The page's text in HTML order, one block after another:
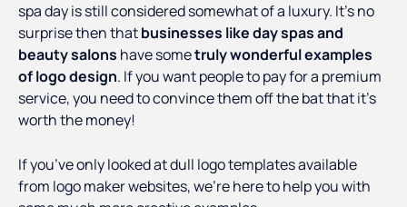
spa day is still considered somewhat of a luxury. It’s no
surprise then thatbusinesses like day spas and
beauty salons have sometruly wonderful examples
of logo design. If you want people to pay for a premium
service, you need to convince them off the bat that it’s
worth the money!
If you’ve only looked at dull logo templates available
from logo maker websites, we’re here to help you with